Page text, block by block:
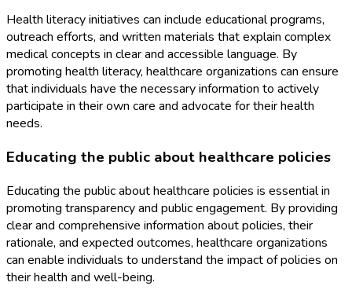
Health literacy initiatives can include educational programs,
outreach efforts, and written materials that explain complex
medical concepts in clear and accessible language. By
promoting health literacy, healthcare organizations can ensure
that individuals have the necessary information to actively
participate in their own care and advocate for their health
needs.
Educating the public about healthcare policies
Educating the public about healthcare policies is essential in
promoting transparency and public engagement. By providing
clear and comprehensive information about policies, their
rationale, and expected outcomes, healthcare organizations
can enable individuals to understand the impact of policies on
their health and well-being.